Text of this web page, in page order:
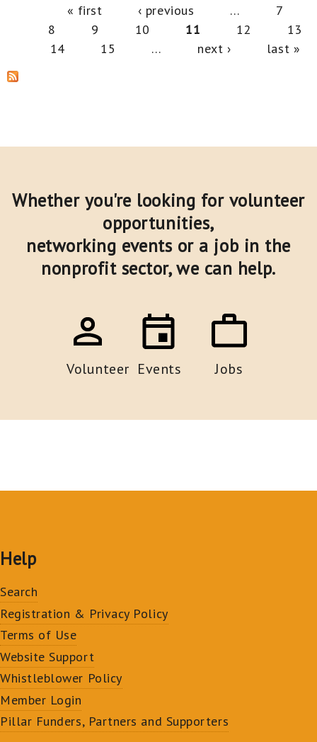
« first ‹ previous …
7
8
9 10 11 12
13
14
15 … next › last »
Whether you're looking for volunteer
opportunities,
networking events or a job in the
nonprofit sector,we can help.
Volunteer Events Jobs
Help
Search
Registration & Privacy Policy
Terms of Use
Website Support
Whistleblower Policy
Member Login
Pillar Funders, Partners and Supporters